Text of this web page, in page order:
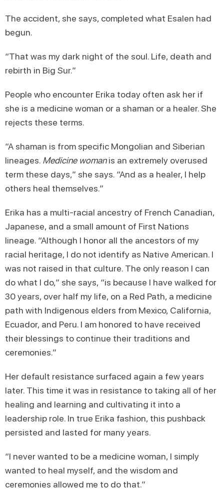
The accident, she says, completed what Esalen had
begun.
“That was my dark night of the soul. Life, death and
rebirth in Big Sur.”
People who encounter Erika today often ask her if
she is a medicine woman or a shaman or a healer. She
rejects these terms.
“A shaman is from specific Mongolian and Siberian
lineages. Medicine womanis an extremely overused
term these days,” she says. “And as a healer, I help
others heal themselves.”
Erika has a multi-racial ancestry of French Canadian,
Japanese, and a small amount of First Nations
lineage. “Although I honor all the ancestors of my
racial heritage, I do not identify as Native American. I
was not raised in that culture. The only reason I can
do what I do,” she says, “is because I have walked for
30 years, over half my life, on a Red Path, a medicine
path with Indigenous elders from Mexico, California,
Ecuador, and Peru. I am honored to have received
their blessings to continue their traditions and
ceremonies.”
Her default resistance surfaced again a few years
later. This time it was in resistance to taking all of her
healing and learning and cultivating it into a
leadership role. In true Erika fashion, this pushback
persisted and lasted for many years.
“I never wanted to be a medicine woman, I simply
wanted to heal myself, and the wisdom and
ceremonies allowed me to do that.”